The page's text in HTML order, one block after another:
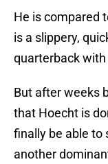
He is compared
is a slippery,
quarterback
But after weeks
that Hoecht is
finally be able to
another